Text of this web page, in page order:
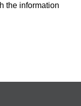
the information